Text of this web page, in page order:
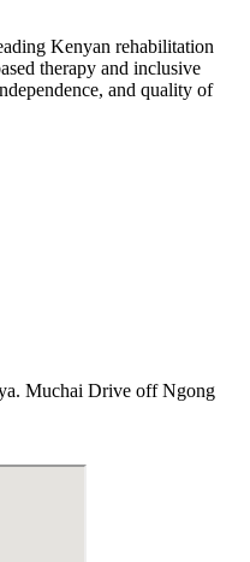
Kenyan rehabilitation
therapy and inclusive
and quality of
Muchai Drive off Ngong